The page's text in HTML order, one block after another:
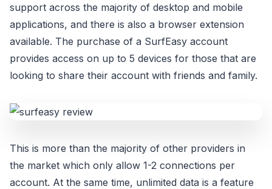
support across the majority of desktop and mobile
applications, and there is also a browser extension
available. The purchase of a SurfEasy account
provides access on up to 5 devices for those that are
looking to share their account with friends and family.
This is more than the majority of other providers in
the market which only allow 1-2 connections per
account. At the same time, unlimited data is a feature